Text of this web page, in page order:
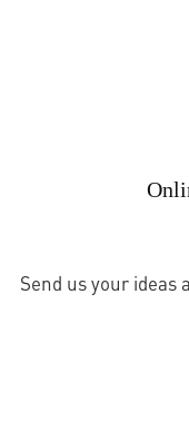
Send us your ideas